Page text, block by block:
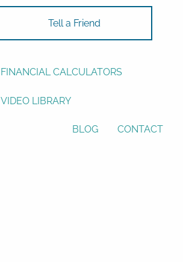
USEFUL WEBSITES
FINANCIAL CALCULATORS
VIDEO LIBRARY
BLOG CONTACT
Tell a Friend